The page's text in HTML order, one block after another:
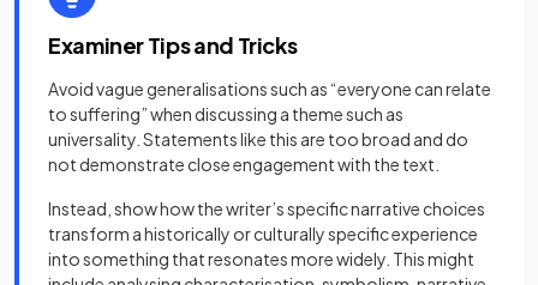
Examiner Tips and Tricks
Avoid vague generalisations such as “everyone can relate
to suffering” when discussing a theme such as
universality. Statements like this are too broad and do
not demonstrate close engagement with the text.
Instead, show how the writer’s specific narrative choices
transform a historically or culturally specific experience
into something that resonates more widely. This might